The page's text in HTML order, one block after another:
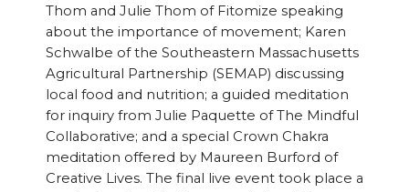
Thom and Julie Thom of Fitomize speaking
about the importance of movement; Karen
Schwalbe of the Southeastern Massachusetts
Agricultural Partnership (SEMAP) discussing
local food and nutrition; a guided meditation
for inquiry from Julie Paquette of The Mindful
Collaborative; and a special Crown Chakra
meditation offered by Maureen Burford of
Creative Lives. The final live event took place a